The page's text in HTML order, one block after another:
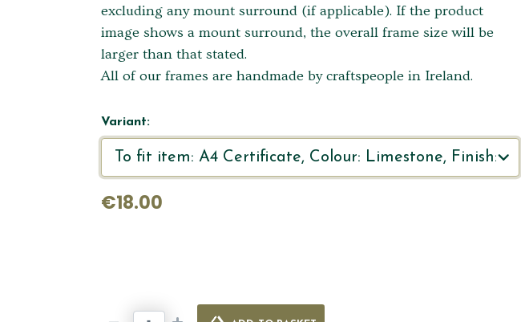
excluding any mount surround (if applicable). If the product
image shows a mount surround, the overall frame size will be
larger than that stated.
All of our frames are handmade by craftspeople in Ireland.
Variant:
€18.00